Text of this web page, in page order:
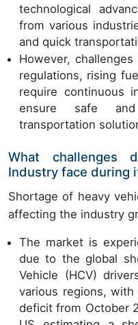
technological
from various
and quick
However,
regulations, rising
require continuous
ensure safe and
transportation
What challenges
Industry face during
Shortage of heavy
affecting the industry
The market is
due to the global
Vehicle (HCV)
various regions, with
deficit from October